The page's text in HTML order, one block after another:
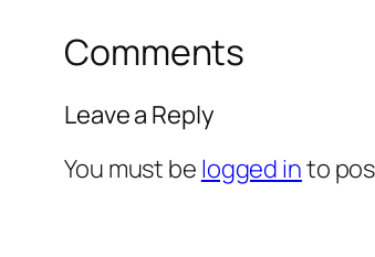
Comments
Leave a Reply
You must be logged into